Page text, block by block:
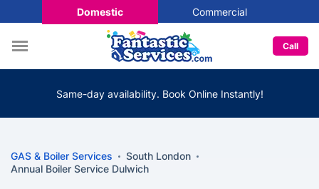
Domestic Commercial
Call
Same-day availability. Book Online Instantly!
GAS & Boiler Services
South London
Annual Boiler Service Dulwich